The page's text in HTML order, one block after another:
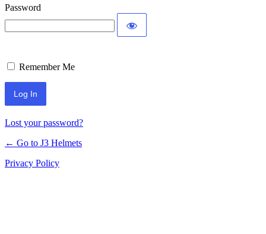
Password
Remember Me
Lost your password?
← Go to J3 Helmets
Privacy Policy